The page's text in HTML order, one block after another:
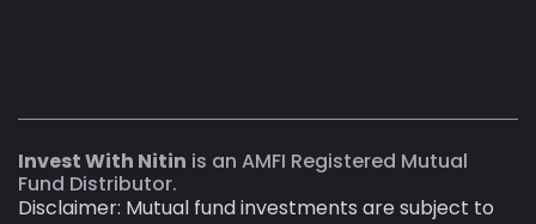
Invest With Nitin is an AMFI Registered Mutual
Fund Distributor.
Disclaimer: Mutual fund investments are subject to